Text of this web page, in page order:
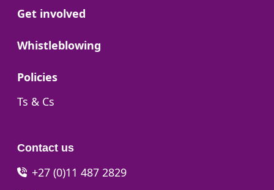
Go to:
Get involved
Go to:
Whistleblowing
Go to:
Policies
Go to:
Ts & Cs
Contact us
+27 (0)11 487 2829